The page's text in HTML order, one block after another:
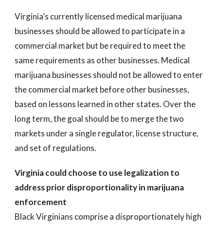
Virginia’s currently licensed medical marijuana
businesses should be allowed to participate in a
commercial market but be required to meet the
same requirements as other businesses. Medical
marijuana businesses should not be allowed to enter
the commercial market before other businesses,
based on lessons learned in other states. Over the
long term, the goal should be to merge the two
markets under a single regulator, license structure,
and set of regulations.
Virginia could choose to use legalization to
address prior disproportionality in marijuana
enforcement
Black Virginians comprise a disproportionately high